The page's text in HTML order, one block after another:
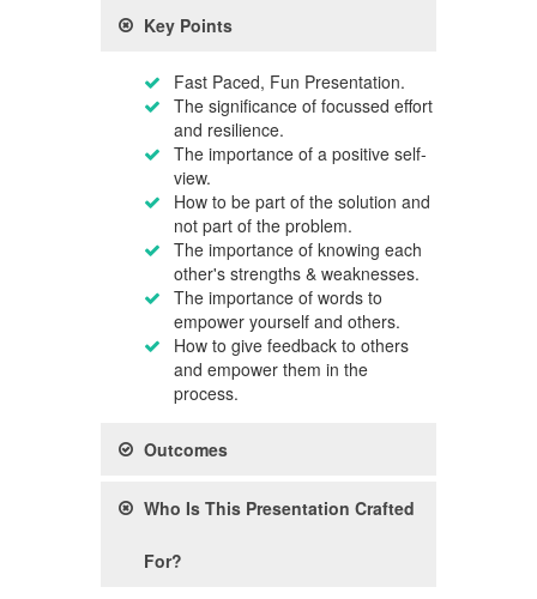
Key Points
Fast Paced, Fun Presentation.
The significance of focussed effort
and resilience.
The importance of a positive self-
view.
How to be part of the solution and
not part of the problem.
The importance of knowing each
other's strengths & weaknesses.
The importance of words to
empower yourself and others.
How to give feedback to others
and empower them in the
process.
Outcomes
Who Is This Presentation Crafted
For?